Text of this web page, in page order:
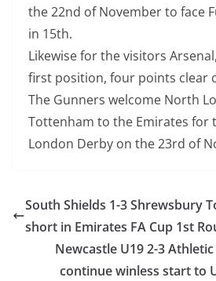
the 22nd of November to face
in 15th.
Likewise for the visitors
first position, four points clear
The Gunners welcome North
Tottenham to the Emirates for
London Derby on the 23rd of
South Shields 1-3 Shrewsbury
short in Emirates FA Cup 1st
Newcastle U19 2-3
continue winless start to